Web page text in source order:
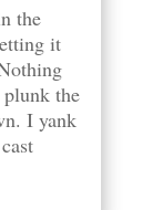
the
it
the
I yank